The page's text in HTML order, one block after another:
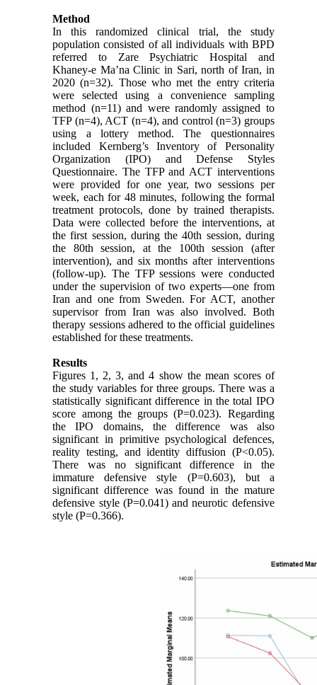
Method
In this randomized clinical trial, the study
population consisted of all individuals with BPD
referred to Zare Psychiatric Hospital and
Khaney-e Ma’na Clinic in Sari, north of Iran, in
2020 (n=32). Those who met the entry criteria
were selected using a convenience sampling
method (n=11) and were randomly assigned to
TFP (n=4), ACT (n=4), and control (n=3) groups
using a lottery method. The questionnaires
included Kernberg’s Inventory of Personality
Organization (IPO) and Defense Styles
Questionnaire. The TFP and ACT interventions
were provided for one year, two sessions per
week, each for 48 minutes, following the formal
treatment protocols, done by trained therapists.
Data were collected before the interventions, at
the first session, during the 40th session, during
the 80th session, at the 100th session (after
intervention), and six months after interventions
(follow-up). The TFP sessions were conducted
under the supervision of two experts—one from
Iran and one from Sweden. For ACT, another
supervisor from Iran was also involved. Both
therapy sessions adhered to the official guidelines
established for these treatments.
Results
Figures 1, 2, 3, and 4 show the mean scores of
the study variables for three groups. There was a
statistically significant difference in the total IPO
score among the groups (P=0.023). Regarding
the IPO domains, the difference was also
significant in primitive psychological defences,
reality testing, and identity diffusion (P<0.05).
There was no significant difference in the
immature defensive style (P=0.603), but a
significant difference was found in the mature
defensive style (P=0.041) and neurotic defensive
style (P=0.366).